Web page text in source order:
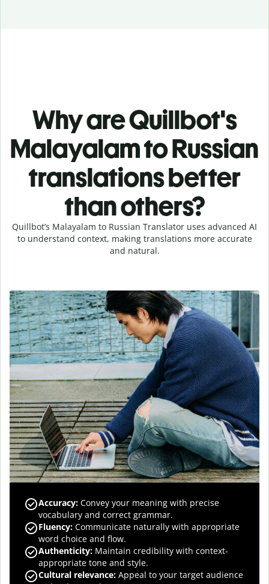
Why are Quillbot's
Malayalam to Russian
translations better
than others?
Quillbot’s Malayalam to Russian Translator uses advanced AI
to understand context, making translations more accurate
and natural.
Accuracy: Convey your meaning with precise
vocabulary and correct grammar.
Fluency: Communicate naturally with appropriate
word choice and flow.
Authenticity: Maintain credibility with context-
appropriate tone and style.
Cultural relevance: Appeal to your target audience